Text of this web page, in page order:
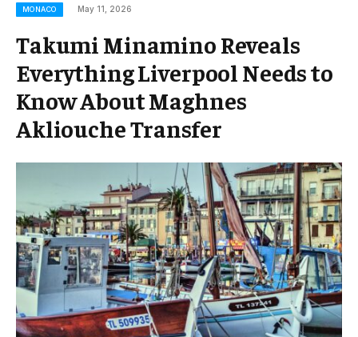
MONACO May 11, 2026
Takumi Minamino Reveals
Everything Liverpool Needs to
Know About Maghnes
Akliouche Transfer